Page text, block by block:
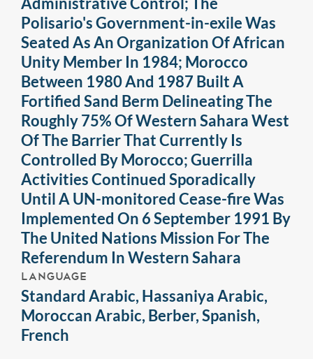
Polisario's Government-in-exile Was
Seated As An Organization Of African
Unity Member In 1984; Morocco
Between 1980 And 1987 Built A
Fortified Sand Berm Delineating The
Roughly 75% Of Western Sahara West
Of The Barrier That Currently Is
Controlled By Morocco; Guerrilla
Activities Continued Sporadically
Until A UN-monitored Cease-fire Was
Implemented On 6 September 1991 By
The United Nations Mission For The
Referendum In Western Sahara
LANGUAGE
Standard Arabic, Hassaniya Arabic,
Moroccan Arabic, Berber, Spanish,
French